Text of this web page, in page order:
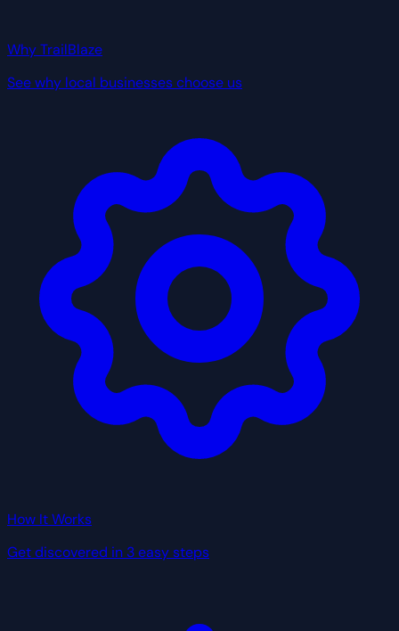
Why TrailBlaze
See why local businesses choose us
How It Works
Get discovered in 3 easy steps